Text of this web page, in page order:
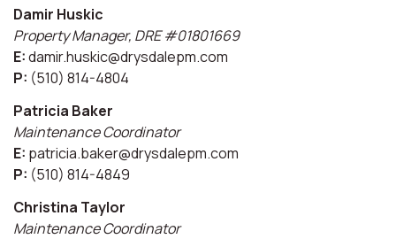
Damir Huskic
Property Manager, DRE #01801669
E:damir.huskic@drysdalepm.com
P: (510) 814-4804
Patricia Baker
Maintenance Coordinator
E: patricia.baker@drysdalepm.com
P: (510) 814-4849
Christina Taylor
Maintenance Coordinator